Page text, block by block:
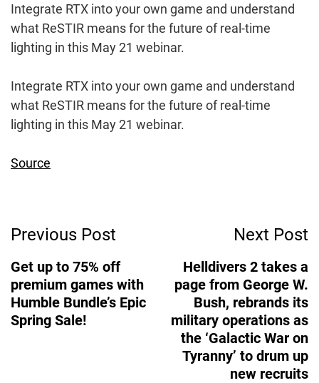
Integrate RTX into your own game and understand
what ReSTIR means for the future of real-time
lighting in this May 21 webinar.
Integrate RTX into your own game and understand
what ReSTIR means for the future of real-time
lighting in this May 21 webinar.
Source
Navigation
Previous Post
Get up to 75% off
premium games with
Humble Bundle’s Epic
Spring Sale!
Next Post
Helldivers 2 takes a
page from George W.
Bush, rebrands its
military operations as
the ‘Galactic War on
Tyranny’ to drum up
new recruits